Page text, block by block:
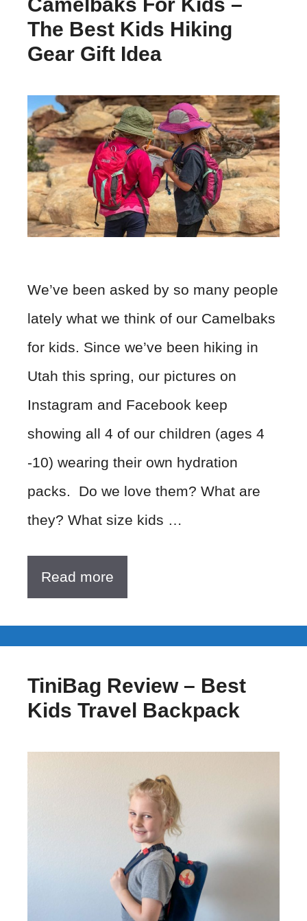
The Best Kids Hiking
Gear Gift Idea
We’ve been asked by so many people
lately what we think of our Camelbaks
for kids. Since we’ve been hiking in
Utah this spring, our pictures on
Instagram and Facebook keep
showing all 4 of our children (ages 4
-10) wearing their own hydration
packs. Do we love them? What are
they? What size kids …
Read more
TiniBag Review – Best
Kids Travel Backpack